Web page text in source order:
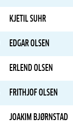
KJETIL SUHR
EDGAR OLSEN
ERLEND OLSEN
FRITHJOF OLSEN
JOAKIM BJØRNSTAD